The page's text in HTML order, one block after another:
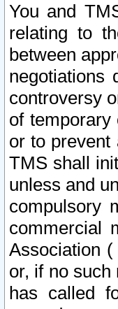
You and
relating to
between
negotiations
controversy
of
or to prevent
TMS shall
unless and
compulsory
commercial
Association (
or, if no such
has called